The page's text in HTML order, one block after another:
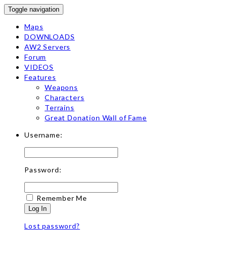
Toggle navigation
Maps
DOWNLOADS
AW2 Servers
Forum
VIDEOS
Features
Weapons
Characters
Terrains
Great Donation Wall of Fame
Username:
Password:
Remember Me
Log In
Lost password?